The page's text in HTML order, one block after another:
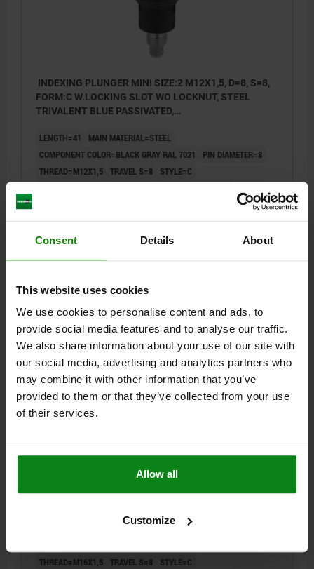
Consent Details About
This website uses cookies
We use cookies to personalise content and ads, to
provide social media features and to analyse our traffic.
We also share information about your use of our site with
our social media, advertising and analytics partners who
may combine it with other information that you’ve
provided to them or that they’ve collected from your use
of their services.
Allow all
Customize
INDEXING PLUNGER MINI SIZE:2 M12X1,5, D=8, S=8,
FORM:C W.LOCKING SLOT WO LOCKNUT, STEEL
TRIVALENT BLUE PASSIVATED,
LENGTH=41
MAIN MATERIAL=STEEL
COMPONENT COLOR=BLACK GRAY RAL 7021
PIN DIAMETER=8
THREAD=M12X1,5 TRAVEL S=8
STYLE=C
SPRING FORCE INITIAL PRESSURE F1 APPROX. N=5
SPRING FORCE FINAL PRESSURE F2 APPROX. N=19
Order number:03098-20-3208121
$9.75
plus shipping costs
03098-20 C
INDEXING PLUNGER MINI SIZE:3 M16X1,5, D=8, S=8,
MAIN MATERIAL=STEEL
THREAD=M16X1,5 TRAVEL S=8
STYLE=C